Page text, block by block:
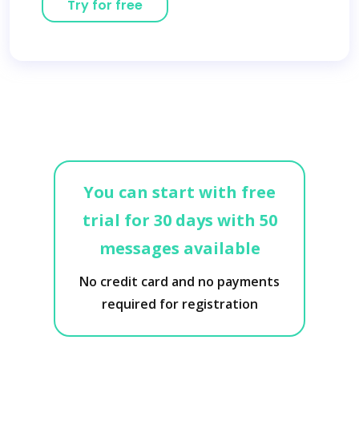
Try for free
You can start with free
trial for 30 days with 50
messages available
No credit card and no payments
required for registration